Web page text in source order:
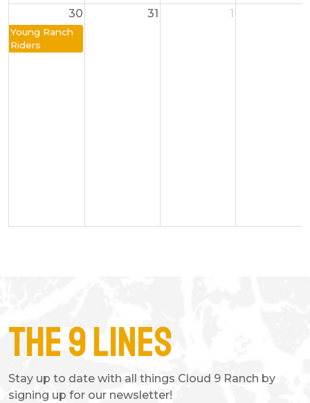
30 31 1
Young Ranch
Riders
The 9 Lines
Stay up to date with all things Cloud 9 Ranch by
signing up for our newsletter!